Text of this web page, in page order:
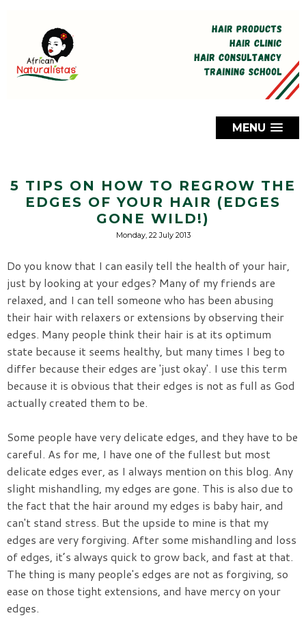
MENU
5 TIPS ON HOW TO REGROW THE
EDGES OF YOUR HAIR (EDGES
GONE WILD!)
Monday, 22 July 2013
Do you know that I can easily tell the health of your hair,
just by looking at your edges? Many of my friends are
relaxed, and I can tell someone who has been abusing
their hair with relaxers or extensions by observing their
edges. Many people think their hair is at its optimum
state because it seems healthy, but many times I beg to
differ because their edges are 'just okay'. I use this term
because it is obvious that their edges is not as full as God
actually created them to be.
Some people have very delicate edges, and they have to be
careful. As for me, I have one of the fullest but most
delicate edges ever, as I always mention on this blog. Any
slight mishandling, my edges are gone. This is also due to
the fact that the hair around my edges is baby hair, and
can't stand stress. But the upside to mine is that my
edges are very forgiving. After some mishandling and loss
of edges, it’s always quick to grow back, and fast at that.
The thing is many people's edges are not as forgiving, so
ease on those tight extensions, and have mercy on your
edges.